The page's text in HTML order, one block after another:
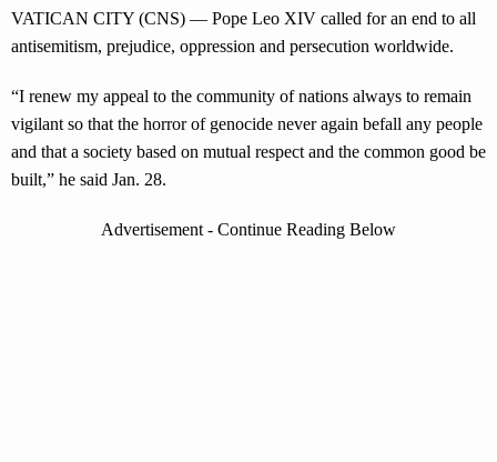
VATICAN CITY (CNS) — Pope Leo XIV called for an end to all
antisemitism, prejudice, oppression and persecution worldwide.
“I renew my appeal to the community of nations always to remain
vigilant so that the horror of genocide never again befall any people
and that a society based on mutual respect and the common good be
built,” he said Jan. 28.
Advertisement - Continue Reading Below